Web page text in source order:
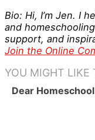
Bio: Hi, I’m Jen. I
and
support, and
Join the Online
YOU MIGHT LIKE
Dear